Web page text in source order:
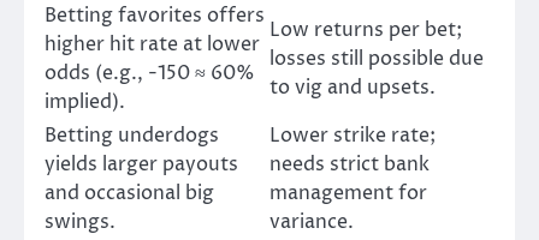
Betting favorites offers
higher hit rate at lower
odds (e.g., -150 ≈ 60%
implied).
Low returns per bet;
losses still possible due
to vig and upsets.
Betting underdogs
yields larger payouts
and occasional big
swings.
Lower strike rate;
needs strict bank
management for
variance.